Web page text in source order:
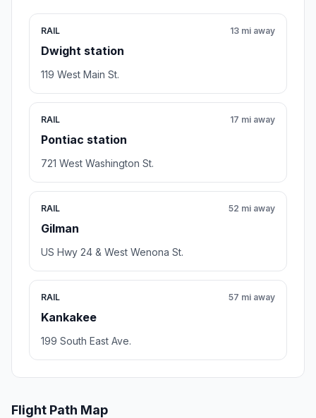
RAIL
Dwight station
13 mi away
119 West Main St.
RAIL
Pontiac station
17 mi away
721 West Washington St.
RAIL
Gilman
52 mi away
US Hwy 24 & West Wenona St.
RAIL
Kankakee
57 mi away
199 South East Ave.
Flight Path Map